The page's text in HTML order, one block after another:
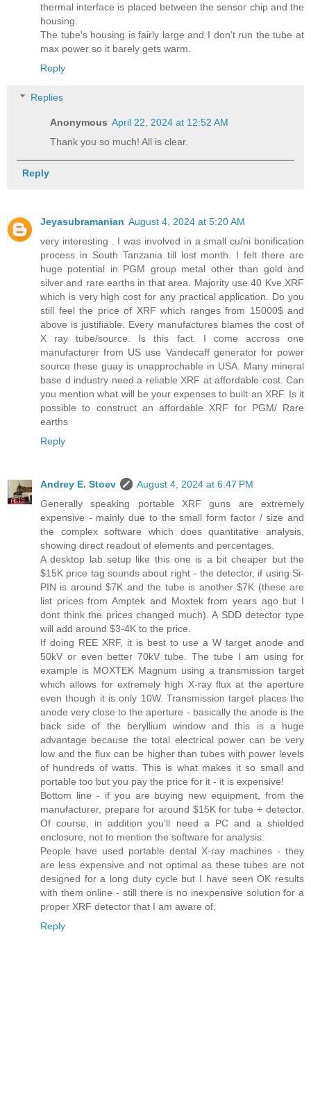
thermal interface is placed between the sensor chip and the
housing.
The tube's housing is fairly large and I don't run the tube at
max power so it barely gets warm.
Reply
Replies
Anonymous April 22, 2024 at 12:52 AM
Thank you so much! All is clear.
Reply
Jeyasubramanian August 4, 2024 at 5:20 AM
very interesting . I was involved in a small cu/ni bonification
process in South Tanzania till lost month. I felt there are
huge potential in PGM group metal other than gold and
silver and rare earths in that area. Majority use 40 Kve XRF
which is very high cost for any practical application. Do you
still feel the price of XRF which ranges from 15000$ and
above is justifiable. Every manufactures blames the cost of
X ray tube/source. Is this fact. I come accross one
manufacturer from US use Vandecaff generator for power
source these guay is unapprochable in USA. Many mineral
base d industry need a reliable XRF at affordable cost. Can
you mention what will be your expenses to built an XRF. Is it
possible to construct an affordable XRF for PGM/ Rare
earths
Reply
Andrey E. Stoev
August 4, 2024 at 6:47 PM
Generally speaking portable XRF guns are extremely
expensive - mainly due to the small form factor / size and
the complex software which does quantitative analysis,
showing direct readout of elements and percentages.
A desktop lab setup like this one is a bit cheaper but the
$15K price tag sounds about right - the detector, if using Si-
PIN is around $7K and the tube is another $7K (these are
list prices from Amptek and Moxtek from years ago but I
dont think the prices changed much). A SDD detector type
will add around $3-4K to the price.
If doing REE XRF, it is best to use a W target anode and
50kV or even better 70kV tube. The tube I am using for
example is MOXTEK Magnum using a transmission target
which allows for extremely high X-ray flux at the aperture
even though it is only 10W. Transmission target places the
anode very close to the aperture - basically the anode is the
back side of the beryllium window and this is a huge
advantage because the total electrical power can be very
low and the flux can be higher than tubes with power levels
of hundreds of watts. This is what makes it so small and
portable too but you pay the price for it - it is expensive!
Bottom line - if you are buying new equipment, from the
manufacturer, prepare for around $15K for tube + detector.
Of course, in addition you'll need a PC and a shielded
enclosure, not to mention the software for analysis.
People have used portable dental X-ray machines - they
are less expensive and not optimal as these tubes are not
designed for a long duty cycle but I have seen OK results
with them online - still there is no inexpensive solution for a
proper XRF detector that I am aware of.
Reply